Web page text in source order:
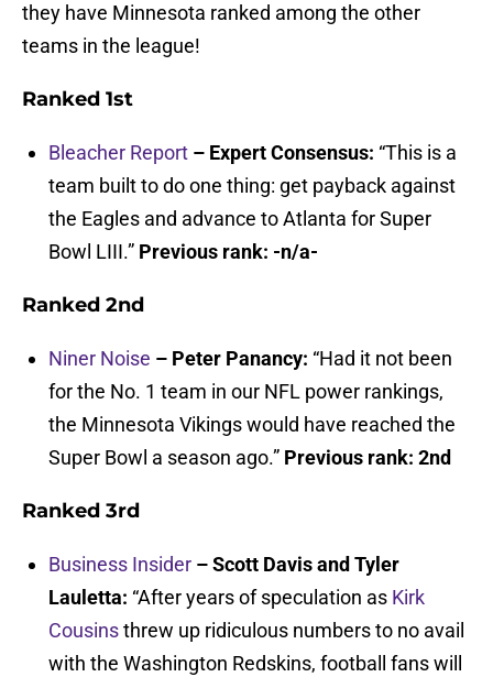
they have Minnesota ranked among the other
teams in the league!
Ranked 1st
Bleacher Report – Expert Consensus: “This is a
team built to do one thing: get payback against
the Eagles and advance to Atlanta for Super
Bowl LIII.” Previous rank: -n/a-
Ranked 2nd
Niner Noise – Peter Panancy: “Had it not been
for the No. 1 team in our NFL power rankings,
the Minnesota Vikings would have reached the
Super Bowl a season ago.” Previous rank: 2nd
Ranked 3rd
Business Insider – Scott Davis and Tyler
Lauletta: “After years of speculation as Kirk
Cousinsthrew up ridiculous numbers to no avail
with the Washington Redskins, football fans will